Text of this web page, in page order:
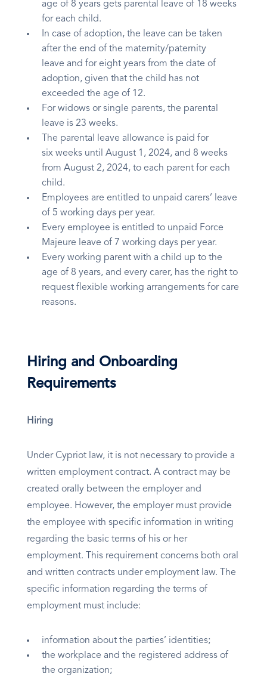
age of 8 years gets parental leave of 18 weeks
for each child.
In case of adoption, the leave can be taken
after the end of the maternity/paternity
leave and for eight years from the date of
adoption, given that the child has not
exceeded the age of 12.
For widows or single parents, the parental
leave is 23 weeks.
The parental leave allowance is paid for
six weeks until August 1, 2024, and 8 weeks
from August 2, 2024, to each parent for each
child.
Employees are entitled to unpaid carers’ leave
of 5 working days per year.
Every employee is entitled to unpaid Force
Majeure leave of 7 working days per year.
Every working parent with a child up to the
age of 8 years, and every carer, has the right to
request flexible working arrangements for care
reasons.
Hiring and Onboarding
Requirements
Hiring
Under Cypriot law, it is not necessary to provide a
written employment contract. A contract may be
created orally between the employer and
employee. However, the employer must provide
the employee with specific information in writing
regarding the basic terms of his or her
employment. This requirement concerns both oral
and written contracts under employment law. The
specific information regarding the terms of
employment must include:
information about the parties’ identities;
the workplace and the registered address of
the organization;